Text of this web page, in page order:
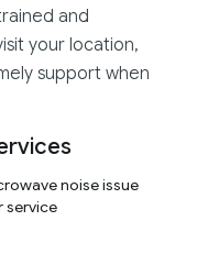
and
your location,
support when